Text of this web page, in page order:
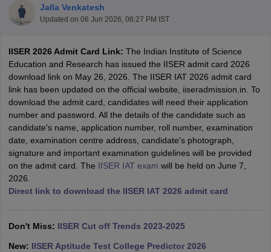
SyllabusJEE Main Study MaterialJEE Main Answer KeyView All
JEE Advanced Exam PatternJEE Advanced Answer KeyJEE
GATE CutoffGATE Result View All GATE Articles
EAMCET Exam PatternAP EAMCET Answer KeyAP EAMCET Cutoff
EAMCET Exam PatternTS EAMCET Answer Key TS EAMCET Cutoff
KCET CutoffKCET ResultView All KCET Articles
Answer KeyBITSAT CutoffBITSAT ResultView All BITSAT Articles
Jalla Venkatesh
Updated on 06 Jun 2026, 06:27 PM IST
IISER 2026 Admit Card Link: The Indian Institute of Science
Education and Research has issued the IISER admit card 2026
download link on May 26, 2026. The IISER IAT 2026 admit card
link has been updated on the official website, iiseradmission.in. To
download the admit card, candidates will need their application
number and password. All the details of the candidate such as
candidate's name, application number, roll number, examination
date, examination centre address, candidate's photograph,
signature and important examination guidelines will be provided
on the admit card. The IISER IAT exam will be held on June 7,
2026.
Direct link to download the IISER IAT 2026 admit card
Don't Miss: IISER Cut off Trends 2023-2025
New: IISER Aptitude Test College Predictor 2026